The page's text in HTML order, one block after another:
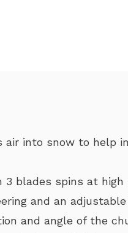
air into snow to
blades spins at
and an
and angle of the